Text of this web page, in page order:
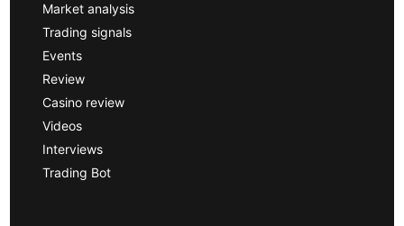
Market analysis
Trading signals
Events
Review
Casino review
Videos
Interviews
Trading Bot